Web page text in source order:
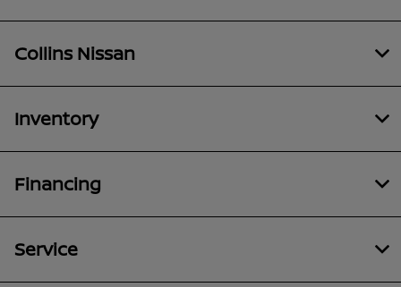
Collins Nissan
Inventory
Financing
Service